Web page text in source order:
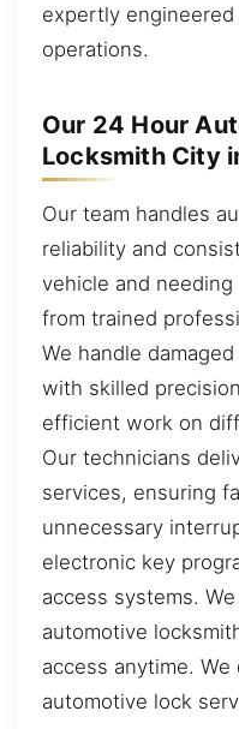
expertly
operations.
Our 24 Hour
Locksmith City
Our team handles
reliability and
vehicle and
from trained
We handle
with skilled
efficient work on
Our technicians
services, ensuring
unnecessary
electronic key
access systems.
automotive
access anytime.
automotive lock